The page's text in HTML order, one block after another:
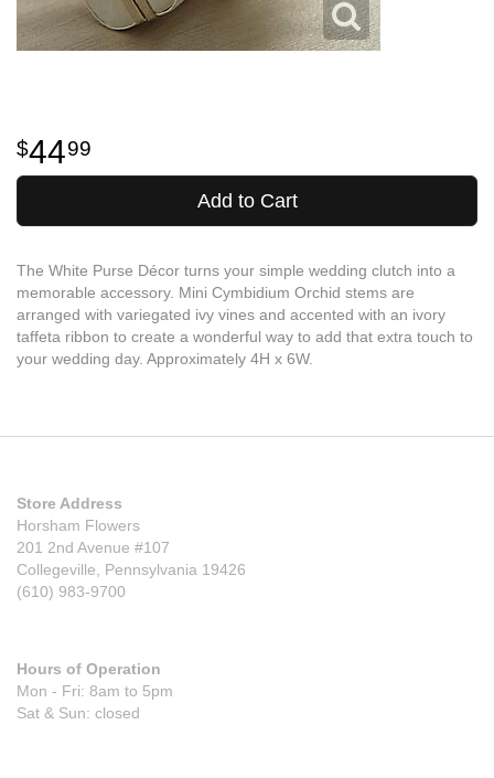
4499
Add to Cart
The White Purse Décor turns your simple wedding clutch into a
memorable accessory. Mini Cymbidium Orchid stems are
arranged with variegated ivy vines and accented with an ivory
taffeta ribbon to create a wonderful way to add that extra touch to
your wedding day. Approximately 4H x 6W.
Store Address
Horsham Flowers
201 2nd Avenue #107
Collegeville, Pennsylvania 19426
(610) 983-9700
Hours of Operation
Mon - Fri: 8am to 5pm
Sat & Sun: closed